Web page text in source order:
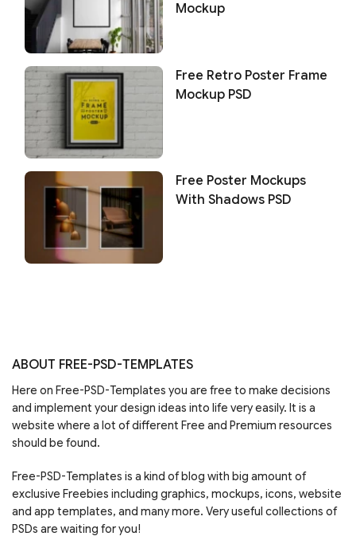
Mockup
Free Retro Poster Frame
Mockup PSD
Free Poster Mockups
With Shadows PSD
ABOUT FREE-PSD-TEMPLATES
Here on Free-PSD-Templates you are free to make decisions
and implement your design ideas into life very easily. It is a
website where a lot of different Free and Premium resources
should be found.
Free-PSD-Templates is a kind of blog with big amount of
exclusive Freebies including graphics, mockups, icons, website
and app templates, and many more. Very useful collections of
PSDs are waiting for you!